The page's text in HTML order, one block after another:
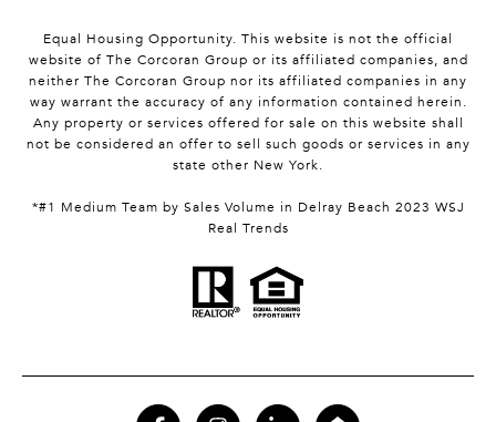
Equal Housing Opportunity. This website is not the official
website of The Corcoran Group or its affiliated companies, and
neither The Corcoran Group nor its affiliated companies in any
way warrant the accuracy of any information contained herein.
Any property or services offered for sale on this website shall
not be considered an offer to sell such goods or services in any
state other New York.
*#1 Medium Team by Sales Volume in Delray Beach 2023 WSJ
Real Trends